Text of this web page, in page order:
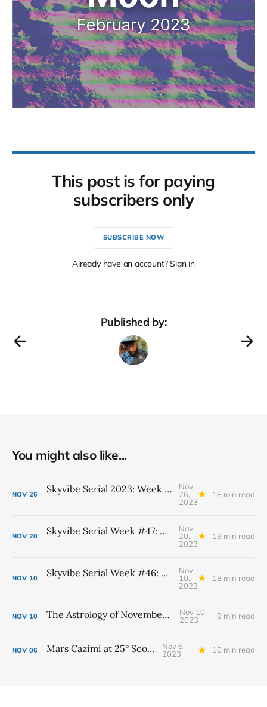
This post is for paying
subscribers only
SUBSCRIBE NOW
Already have an account? Sign in
Published by:
You might also like...
NOV 26 Skyvibe Serial 2023: Week #48, November 26th - December 2nd
Nov
26,
2023
18 min read
NOV 20 Skyvibe Serial Week #47: November 19th - 25th
Nov
20,
2023
19 min read
NOV 10 Skyvibe Serial Week #46: November 12th - 18th
Nov
10,
2023
18 min read
NOV 10 The Astrology of November 2023
Nov 10,
2023
9 min read
NOV 06 Mars Cazimi at 25° Scorpio
Nov 6,
2023
10 min read